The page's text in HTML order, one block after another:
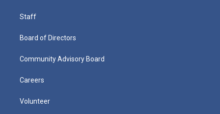
Staff
Board of Directors
Community Advisory Board
Careers
Volunteer